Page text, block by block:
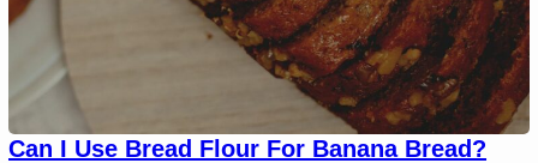
Can I Use Bread Flour For Banana Bread?